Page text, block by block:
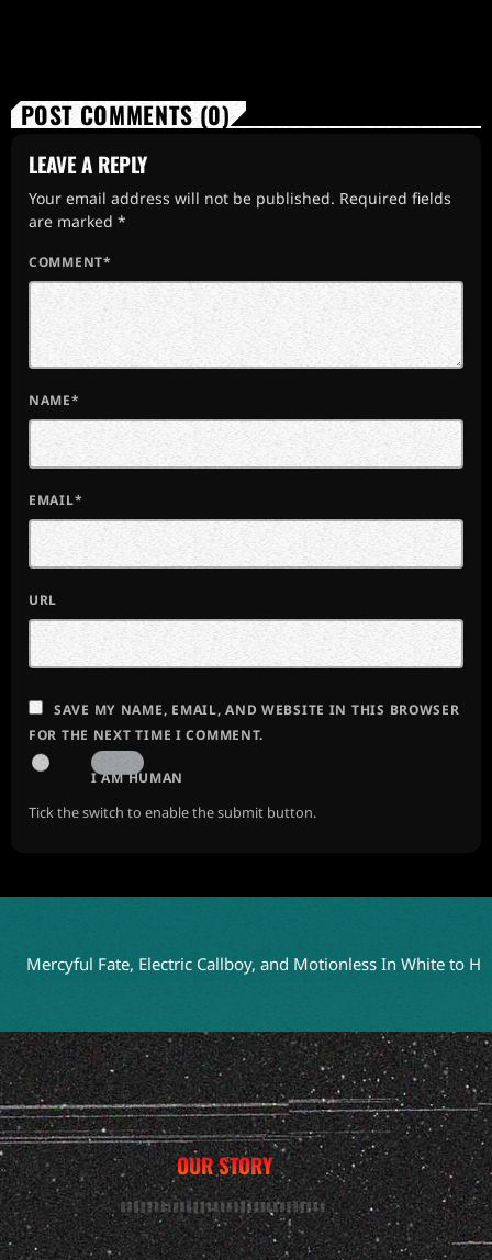
POST COMMENTS (0)
LEAVE A REPLY
Your email address will not be published. Required fields
are marked *
COMMENT*
NAME*
EMAIL*
URL
SAVE MY NAME, EMAIL, AND WEBSITE IN THIS BROWSER
FOR THE NEXT TIME I COMMENT.
I AM HUMAN
Tick the switch to enable the submit button.
Fate, Electric Callboy, and Motionless In White to Headline
OUR STORY